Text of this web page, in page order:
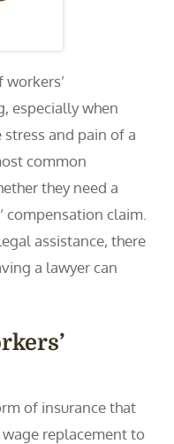
especially when
stress and pain of a
common
they need a
compensation claim.
assistance, there
a lawyer can
of insurance that
replacement to